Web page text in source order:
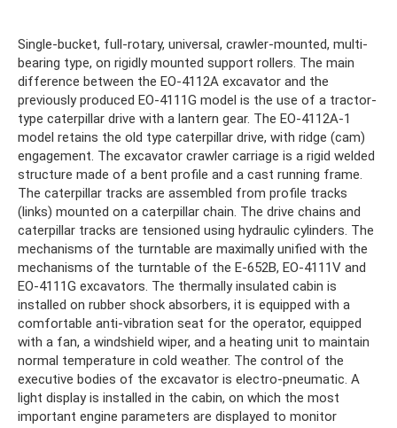
Single-bucket, full-rotary, universal, crawler-mounted, multi-
bearing type, on rigidly mounted support rollers. The main
difference between the EO-4112A excavator and the
previously produced EO-4111G model is the use of a tractor-
type caterpillar drive with a lantern gear. The EO-4112A-1
model retains the old type caterpillar drive, with ridge (cam)
engagement. The excavator crawler carriage is a rigid welded
structure made of a bent profile and a cast running frame.
The caterpillar tracks are assembled from profile tracks
(links) mounted on a caterpillar chain. The drive chains and
caterpillar tracks are tensioned using hydraulic cylinders. The
mechanisms of the turntable are maximally unified with the
mechanisms of the turntable of the E-652B, EO-4111V and
EO-4111G excavators. The thermally insulated cabin is
installed on rubber shock absorbers, it is equipped with a
comfortable anti-vibration seat for the operator, equipped
with a fan, a windshield wiper, and a heating unit to maintain
normal temperature in cold weather. The control of the
executive bodies of the excavator is electro-pneumatic. A
light display is installed in the cabin, on which the most
important engine parameters are displayed to monitor